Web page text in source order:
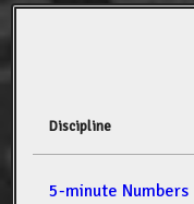
Discipline
5-minute Numbers